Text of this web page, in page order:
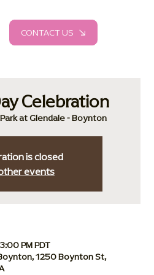
CONTACT US
Celebration
at Glendale - Boynton
is closed
events
PM PDT
1250 Boynton St,